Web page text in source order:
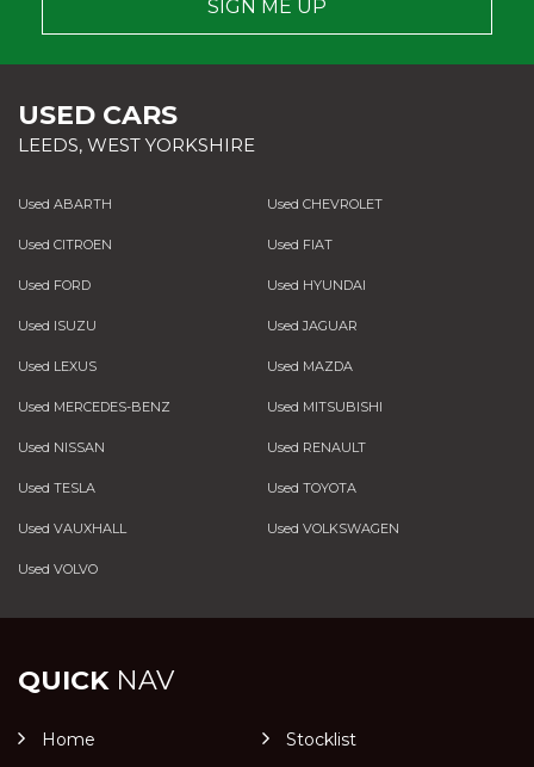
SIGN ME UP
USED CARS
LEEDS, WEST YORKSHIRE
Used ABARTH Used CHEVROLET
Used CITROEN Used FIAT
Used FORD Used HYUNDAI
Used ISUZU Used JAGUAR
Used LEXUS Used MAZDA
Used MERCEDES-BENZ Used MITSUBISHI
Used NISSAN Used RENAULT
Used TESLA Used TOYOTA
Used VAUXHALL Used VOLKSWAGEN
Used VOLVO
QUICKNAV
Home
Stocklist